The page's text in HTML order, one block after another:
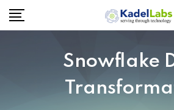
Snowflake